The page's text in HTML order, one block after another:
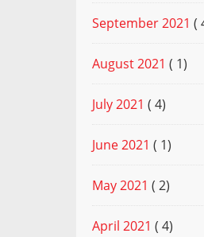
September 2021 (
August 2021 ( 1)
July 2021 ( 4)
June 2021 ( 1)
May 2021 ( 2)
April 2021 ( 4)